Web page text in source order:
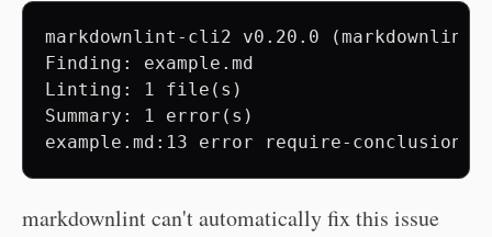
markdownlint-cli2 v0.20.0 (markdownlint
Finding: example.md
Linting: 1 file(s)
Summary: 1 error(s)
markdownlint can't automatically fix this issue